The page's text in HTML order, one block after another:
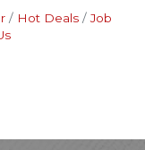
Hot Deals
Job